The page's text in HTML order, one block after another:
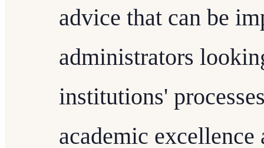
advice that can be
administrators
institutions'
academic